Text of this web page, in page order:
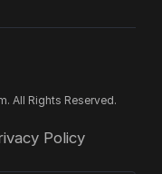
All Rights Reserved.
Policy